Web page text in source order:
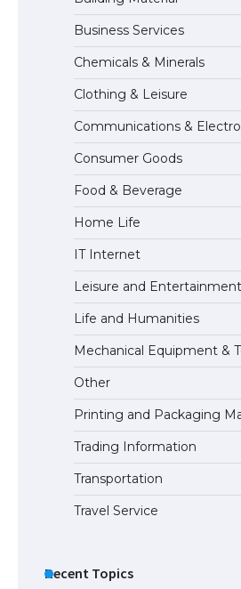
The Ultimate
the Duration of
The Truth About
Visa for the USA
Business Services
Chemicals & Minerals
Clothing & Leisure
Communications &
Consumer Goods
Food & Beverage
Home Life
IT Internet
Leisure and Entertainment
Life and Humanities
Mechanical Equipment &
Other
Printing and Packaging
Trading Information
Transportation
Travel Service
Recent Topics